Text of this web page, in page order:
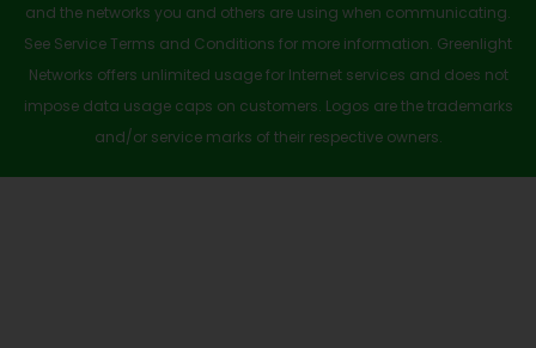
u
a
r
e
and the networks you and others are using when communicating.
See Service Terms and Conditions for more information. Greenlight
Networks offers unlimited usage for Internet services and does not
impose data usage caps on customers. Logos are the trademarks
and/or service marks of their respective owners.